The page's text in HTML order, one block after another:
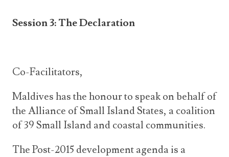
Session 3: The Declaration
Co-Facilitators,
Maldives has the honour to speak on behalf of
the Alliance of Small Island States, a coalition
of 39 Small Island and coastal communities.
The Post-2015 development agenda is a